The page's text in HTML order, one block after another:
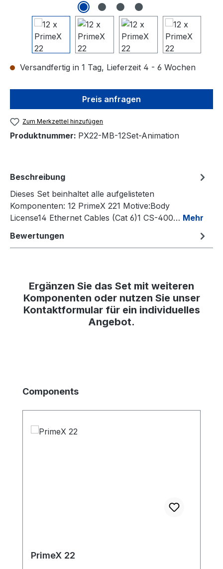
Versandfertig in 1 Tag, Lieferzeit 4 - 6 Wochen
Preis anfragen
Zum Merkzettel hinzufügen
Produktnummer: PX22-MB-12Set-Animation
Beschreibung
Dieses Set beinhaltet alle aufgelisteten
Komponenten: 12 PrimeX 221 Motive:Body
License14 Ethernet Cables (Cat 6)1 CS-400… Mehr
Bewertungen
Ergänzen Sie das Set mit weiteren
Komponenten oder nutzen Sie unser
Kontaktformular für ein individuelles
Angebot.
Produktgalerie überspringen
Components
PrimeX 22